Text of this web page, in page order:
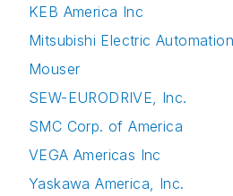
KEB America Inc
Mitsubishi Electric Automation
Mouser
SEW-EURODRIVE, Inc.
SMC Corp. of America
VEGA Americas Inc
Yaskawa America, Inc.